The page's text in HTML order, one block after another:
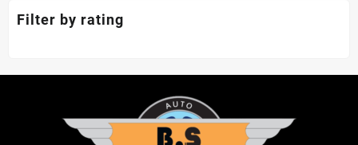
Filter by rating